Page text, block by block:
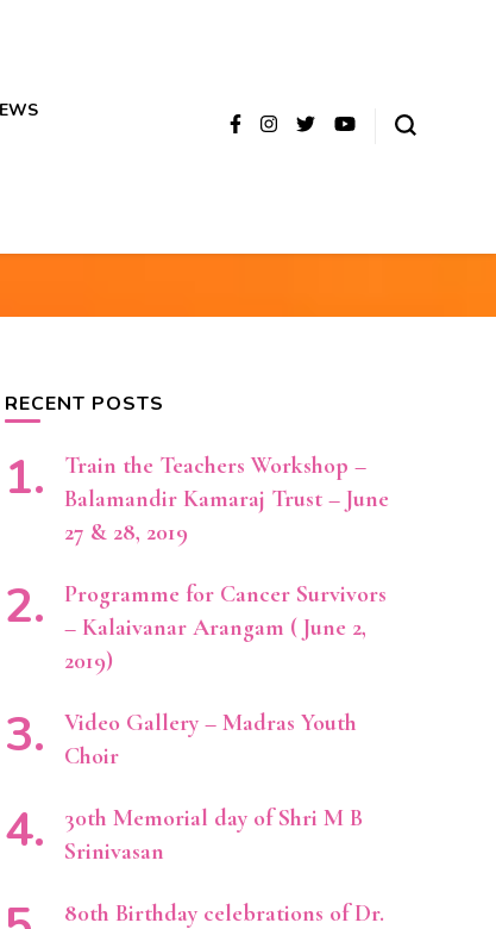
RECENT POSTS
Train the Teachers Workshop –
Balamandir Kamaraj Trust – June
27 & 28, 2019
Programme for Cancer Survivors
– Kalaivanar Arangam ( June 2,
2019)
Video Gallery – Madras Youth
Choir
30th Memorial day of Shri M B
Srinivasan
80th Birthday celebrations of Dr.